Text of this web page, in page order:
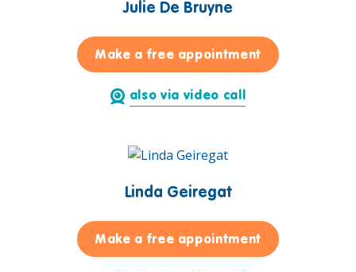
Julie De Bruyne
Make a free appointmentfor Julie De
also via video call
Linda Geiregat
Make a free appointmentfor Linda